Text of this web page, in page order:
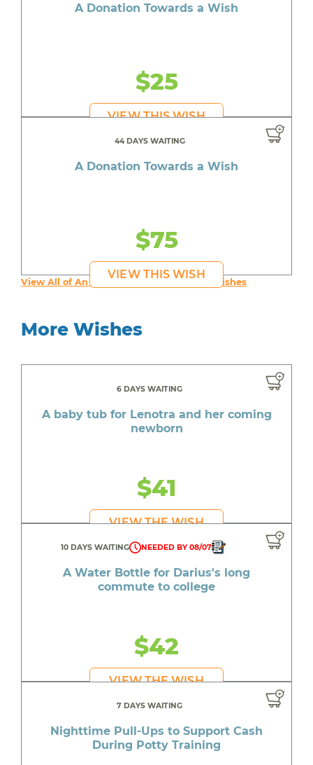
A Donation Towards a Wish
$25
VIEW THIS WISH
44 DAYS WAITING
A Donation Towards a Wish
$75
VIEW THIS WISH
View All of An inspiring young person's Wishes
More Wishes
6 DAYS WAITING
A baby tub for Lenotra and her coming
newborn
$41
VIEW THE WISH
10 DAYS WAITING NEEDED BY 08/07
A Water Bottle for Darius's long
commute to college
$42
VIEW THE WISH
7 DAYS WAITING
Nighttime Pull-Ups to Support Cash
During Potty Training